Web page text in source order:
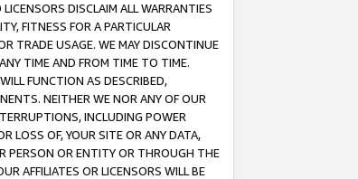
DISCLAIM ALL WARRANTIES
FITNESS FOR A PARTICULAR
TRADE USAGE. WE MAY DISCONTINUE
TIME AND FROM TIME TO TIME.
FUNCTION AS DESCRIBED,
NEITHER WE NOR ANY OF OUR
INCLUDING POWER
LOSS OF, YOUR SITE OR ANY DATA,
PERSON OR ENTITY OR THROUGH THE
AFFILIATES OR LICENSORS WILL BE